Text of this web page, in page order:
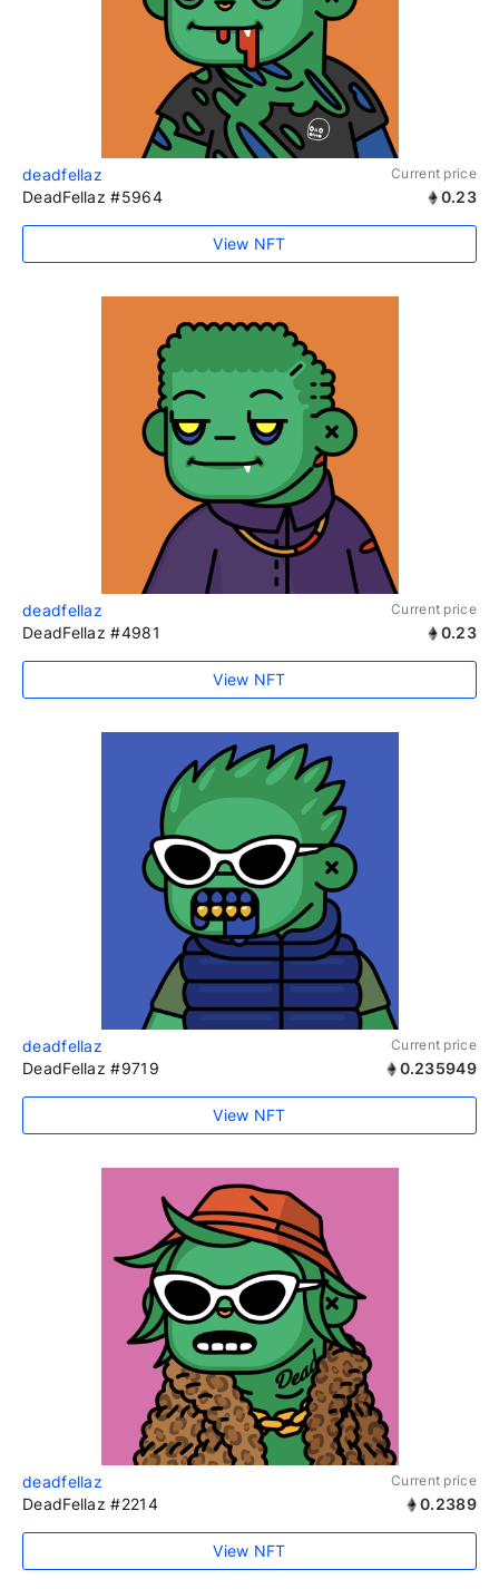
deadfellaz Current price
DeadFellaz #5964 0.23
View NFT
deadfellaz Current price
DeadFellaz #4981 0.23
View NFT
deadfellaz Current price
DeadFellaz #9719 0.235949
View NFT
deadfellaz Current price
DeadFellaz #2214 0.2389
View NFT